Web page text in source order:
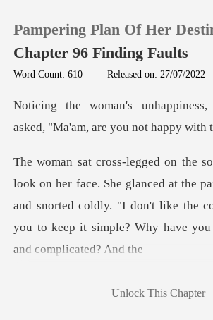
Reading History
Sign out
Pampering Plan Of Her
Chapter 96 Finding Faults
Word Count: 610 |Released on: 27/07/2022
asked, "Ma'am,
at the
and snorted coldly. "I don't like the
Unlock This Chapter